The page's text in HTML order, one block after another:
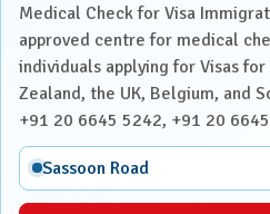
Medical Check for Visa
approved centre for medical
individuals applying for Visas
Zealand, the UK, Belgium, and
+91 20 6645 5242, +91 20
Sassoon Road